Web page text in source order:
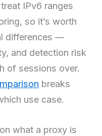
IPv6 ranges
so it’s worth
differences —
and detection risk
of sessions over.
breaks
use case.
what a proxy is